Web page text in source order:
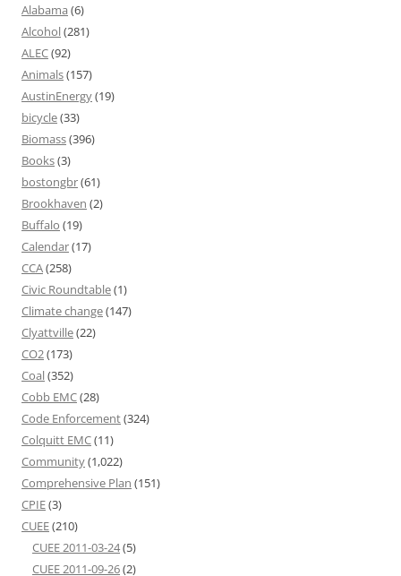
Alabama (6)
Alcohol(281)
ALEC(92)
Animals(157)
AustinEnergy(19)
bicycle(33)
Biomass(396)
Books(3)
bostongbr(61)
Brookhaven (2)
Buffalo (19)
Calendar(17)
CCA(258)
Civic Roundtable(1)
Climate change(147)
Clyattville(22)
CO2(173)
Coal(352)
Cobb EMC(28)
Code Enforcement(324)
Colquitt EMC(11)
Community(1,022)
Comprehensive Plan (151)
CPIE(3)
CUEE(210)
CUEE 2011-03-24(5)
CUEE 2011-09-26(2)